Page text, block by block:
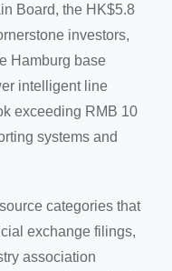
Board, the HK$5.8
investors,
Hamburg base
intelligent line
exceeding RMB 10
systems and
categories that
exchange filings,
association